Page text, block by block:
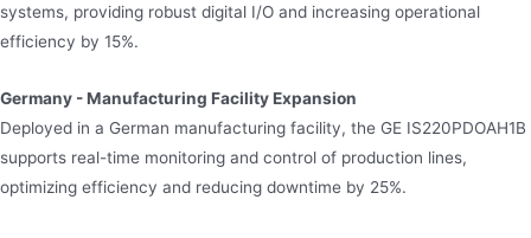
systems, providing robust digital I/O and increasing operational
efficiency by 15%.
Germany - Manufacturing Facility Expansion
Deployed in a German manufacturing facility, the GE IS220PDOAH1B
supports real-time monitoring and control of production lines,
optimizing efficiency and reducing downtime by 25%.